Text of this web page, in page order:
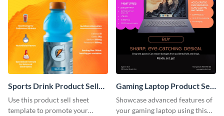
Sports Drink Product Sell
Sheet
Use this product sell sheet
template to promote your
Gaming Laptop Product Sell
Sheet
Showcase advanced features of
your gaming laptop using this